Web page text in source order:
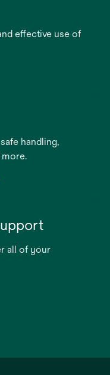
effective use of
handling,
all of your